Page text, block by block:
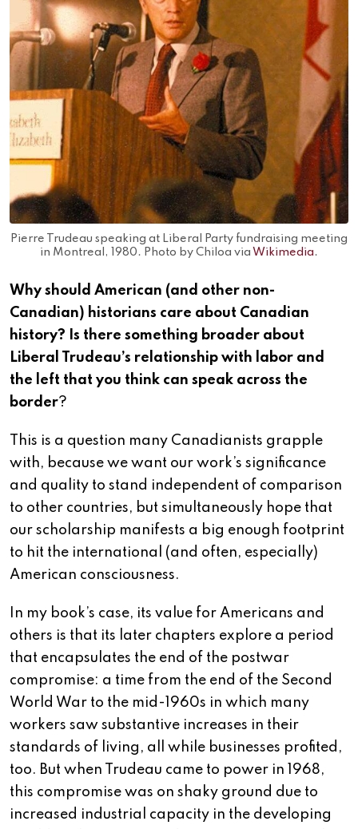
Pierre Trudeau speaking at Liberal Party fundraising meeting
in Montreal, 1980. Photo by Chiloa via Wikimedia .
Why should American (and other non-
Canadian) historians care about Canadian
history? Is there something broader about
Liberal Trudeau’s relationship with labor and
the left that you think can speak across the
border?
This is a question many Canadianists grapple
with, because we want our work’s significance
and quality to stand independent of comparison
to other countries, but simultaneously hope that
our scholarship manifests a big enough footprint
to hit the international (and often, especially)
American consciousness.
In my book’s case, its value for Americans and
others is that its later chapters explore a period
that encapsulates the end of the postwar
compromise: a time from the end of the Second
World War to the mid-1960s in which many
workers saw substantive increases in their
standards of living, all while businesses profited,
too. But when Trudeau came to power in 1968,
this compromise was on shaky ground due to
increased industrial capacity in the developing